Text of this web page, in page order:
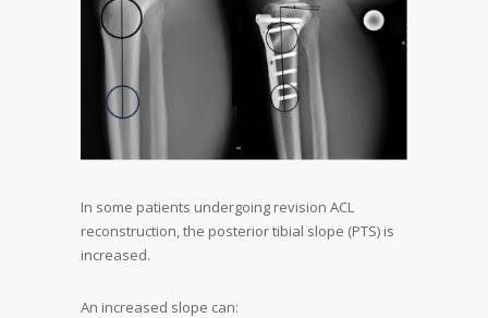
In some patients undergoing revision ACL
reconstruction, the posterior tibial slope (PTS) is
increased.
An increased slope can: